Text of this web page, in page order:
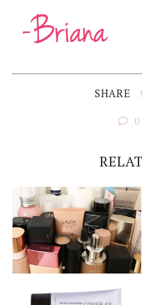
SHARE